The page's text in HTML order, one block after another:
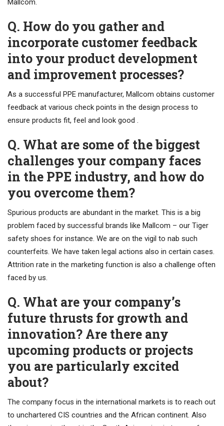
Mallcom.
Q. How do you gather and
incorporate customer feedback
into your product development
and improvement processes?
As a successful PPE manufacturer, Mallcom obtains customer
feedback at various check points in the design process to
ensure products fit, feel and look good .
Q. What are some of the biggest
challenges your company faces
in the PPE industry, and how do
you overcome them?
Spurious products are abundant in the market. This is a big
problem faced by successful brands like Mallcom – our Tiger
safety shoes for instance. We are on the vigil to nab such
counterfeits. We have taken legal actions also in certain cases.
Attrition rate in the marketing function is also a challenge often
faced by us.
Q. What are your company’s
future thrusts for growth and
innovation? Are there any
upcoming products or projects
you are particularly excited
about?
The company focus in the international markets is to reach out
to unchartered CIS countries and the African continent. Also